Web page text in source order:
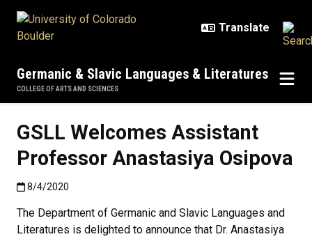
Germanic & Slavic Languages & Literatures
COLLEGE OF ARTS AND SCIENCES
GSLL Welcomes Assistant
Professor Anastasiya Osipova
Published:8/4/2020
8/4/2020
The Department of Germanic and Slavic Languages and
Literatures is delighted to announce that Dr. Anastasiya